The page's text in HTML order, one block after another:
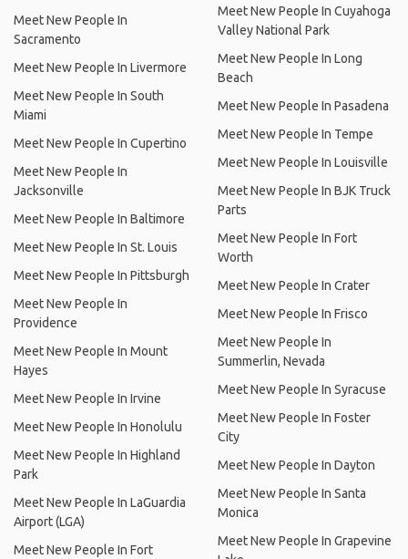
Meet New People In
Sacramento
Meet New People In Livermore
Meet New People In South
Miami
Meet New People In Cupertino
Meet New People In
Jacksonville
Meet New People In Baltimore
Meet New People In St. Louis
Meet New People In Pittsburgh
Meet New People In
Providence
Meet New People In Mount
Hayes
Meet New People In Irvine
Meet New People In Honolulu
Meet New People In Highland
Park
Meet New People In LaGuardia
Airport (LGA)
Meet New People In Fort
Meet New People In Cuyahoga
Valley National Park
Meet New People In Long
Beach
Meet New People In Pasadena
Meet New People In Tempe
Meet New People In Louisville
Meet New People In BJK Truck
Parts
Meet New People In Fort
Worth
Meet New People In Crater
Meet New People In Frisco
Meet New People In
Summerlin, Nevada
Meet New People In Syracuse
Meet New People In Foster
City
Meet New People In Dayton
Meet New People In Santa
Monica
Meet New People In Grapevine